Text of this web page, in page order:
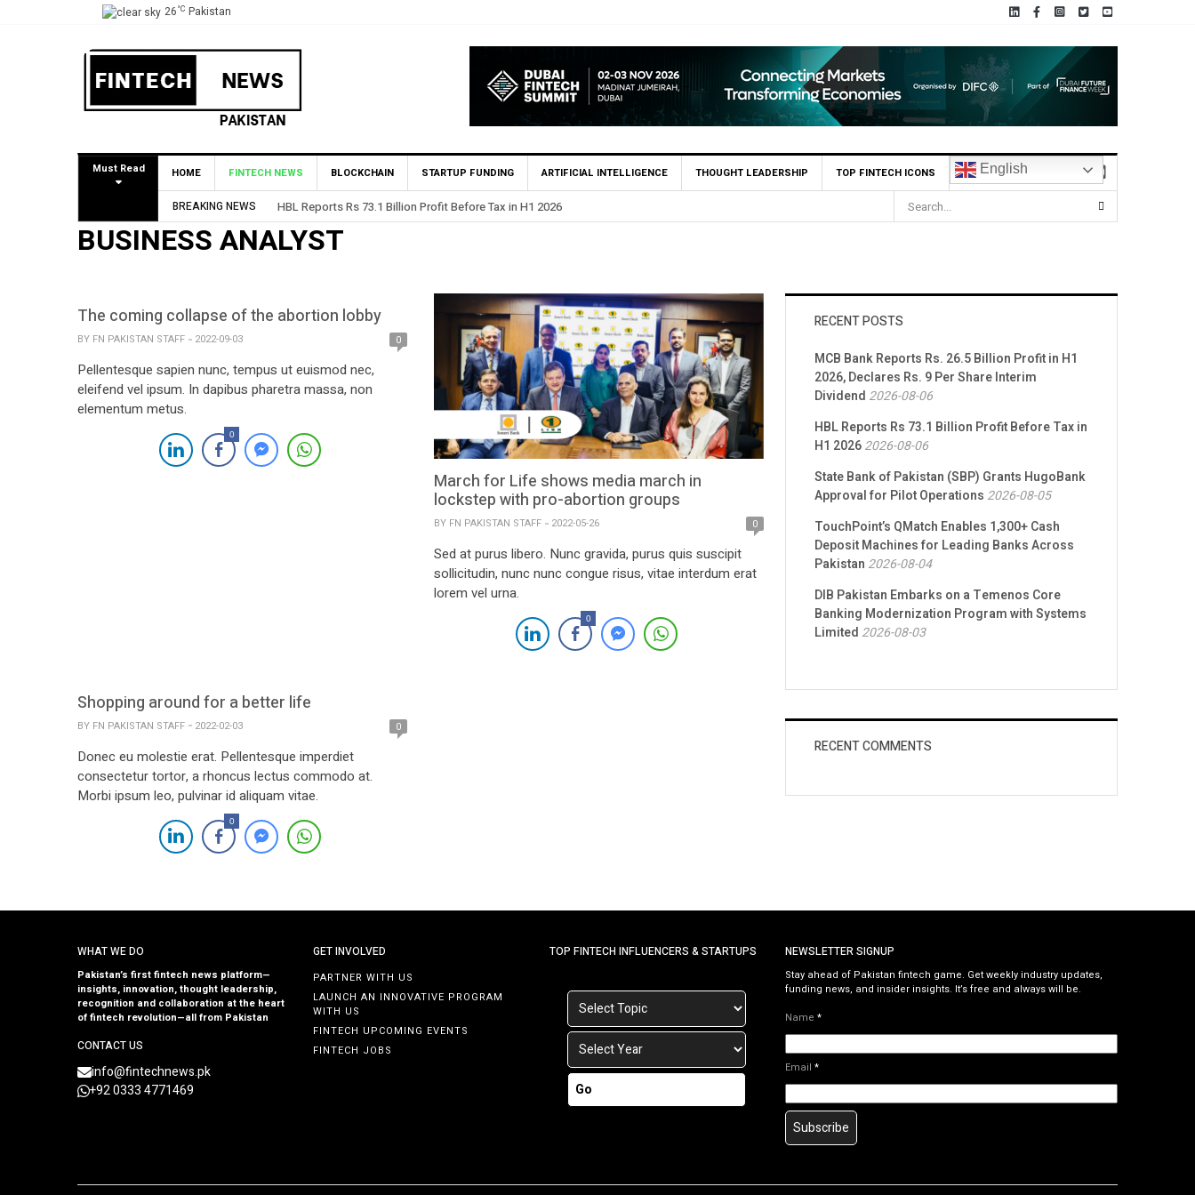
26°C Pakistan
Must Read HOME FINTECH NEWS BLOCKCHAIN STARTUP FUNDING ARTIFICIAL INTELLIGENCE THOUGHT LEADERSHIP TOP FINTECH ICONS English
BREAKING NEWS HBL Reports Rs 73.1 Billion Profit Before Tax in H1 2026
BUSINESS ANALYST
The coming collapse of the abortion lobby
BY FN PAKISTAN STAFF 2022-09-03 0
Pellentesque sapien nunc, tempus ut euismod nec,
eleifend vel ipsum. In dapibus pharetra massa, non
elementum metus.
0
March for Life shows media march in
lockstep with pro-abortion groups
BY FN PAKISTAN STAFF 2022-05-26 0
Sed at purus libero. Nunc gravida, purus quis suscipit
sollicitudin, nunc nunc congue risus, vitae interdum erat
lorem vel urna.
0
Shopping around for a better life
BY FN PAKISTAN STAFF 2022-02-03 0
Donec eu molestie erat. Pellentesque imperdiet
consectetur tortor, a rhoncus lectus commodo at.
Morbi ipsum leo, pulvinar id aliquam vitae.
0
RECENT POSTS
MCB Bank Reports Rs. 26.5 Billion Profit in H1
2026, Declares Rs. 9 Per Share Interim
Dividend 2026-08-06
HBL Reports Rs 73.1 Billion Profit Before Tax in
H1 20262026-08-06
State Bank of Pakistan (SBP) Grants HugoBank
Approval for Pilot Operations 2026-08-05
TouchPoint’s QMatch Enables 1,300+ Cash
Deposit Machines for Leading Banks Across
Pakistan 2026-08-04
DIB Pakistan Embarks on a Temenos Core
Banking Modernization Program with Systems
Limited 2026-08-03
RECENT COMMENTS
WHAT WE DO
Pakistan’s first fintech news platform—
insights, innovation, thought leadership,
recognition and collaboration at the heart
of fintech revolution—all from Pakistan
CONTACT US
info@fintechnews.pk
+92 0333 4771469
GET INVOLVED
PARTNER WITH US
LAUNCH AN INNOVATIVE PROGRAM
WITH US
FINTECH UPCOMING EVENTS
FINTECH JOBS
TOP FINTECH INFLUENCERS & STARTUPS
Go
NEWSLETTER SIGNUP
Stay ahead of Pakistan fintech game. Get weekly industry updates,
funding news, and insider insights. It’s free and always will be.
Name *
Email *
Subscribe